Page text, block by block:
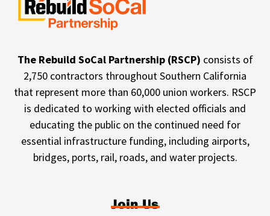
The Rebuild SoCal Partnership (RSCP) consists of
2,750 contractors throughout Southern California
that represent more than 60,000 union workers. RSCP
is dedicated to working with elected officials and
educating the public on the continued need for
essential infrastructure funding, including airports,
bridges, ports, rail, roads, and water projects.
Join Us